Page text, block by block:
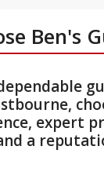
Ben's
expert
a